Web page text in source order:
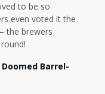
to be so
even voted it the
the brewers
Barrel-